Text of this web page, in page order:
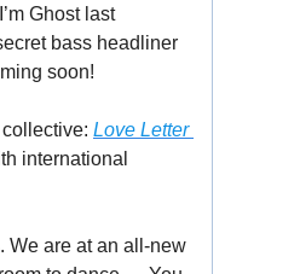
Ghost last
bass headliner
soon!
Love Letter
international
We are at an all-new